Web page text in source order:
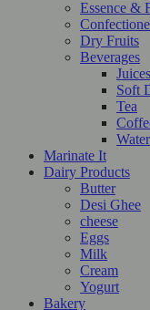
Essence &
Dry Fruits
Beverages
Juices
Soft
Tea
Water
Marinate It
Dairy Products
Butter
Desi Ghee
cheese
Eggs
Milk
Cream
Yogurt
Bakery